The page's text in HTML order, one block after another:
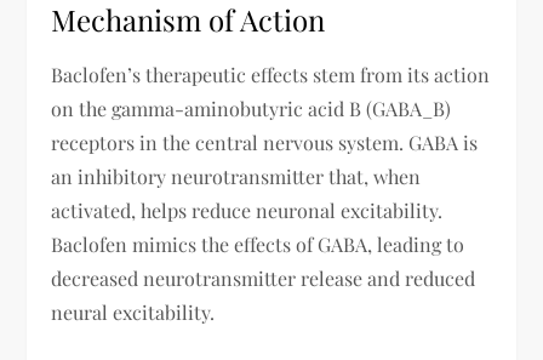
Mechanism of Action
Baclofen’s therapeutic effects stem from its action
on the gamma-aminobutyric acid B (GABA_B)
receptors in the central nervous system. GABA is
an inhibitory neurotransmitter that, when
activated, helps reduce neuronal excitability.
Baclofen mimics the effects of GABA, leading to
decreased neurotransmitter release and reduced
neural excitability.